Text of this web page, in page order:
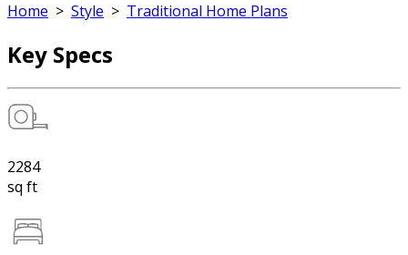
Home > Style > Traditional Home Plans
Key Specs
2284
sq ft